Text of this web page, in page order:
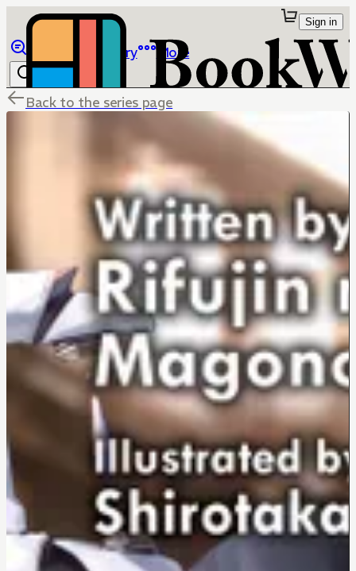
Library More
Sign in
Back to the series page